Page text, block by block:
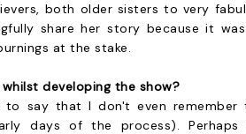
both older sisters to very
share her story because it
at the stake.
developing the show?
to say that I don't even
days of the process).